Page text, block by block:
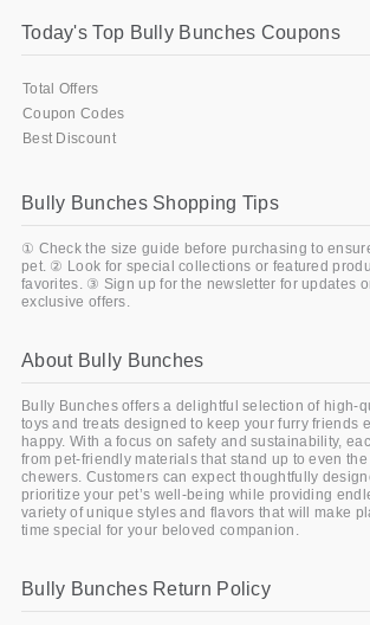
Today's Top Bully Bunches Coupons
Total Offers
Coupon Codes
Best Discount
Bully Bunches Shopping Tips
① Check the size guide before purchasing to
pet. ② Look for special collections or featured
favorites. ③ Sign up for the newsletter for updates
exclusive offers.
About Bully Bunches
Bully Bunches offers a delightful selection of high-
toys and treats designed to keep your furry friends
happy. With a focus on safety and sustainability,
from pet-friendly materials that stand up to even
chewers. Customers can expect thoughtfully
prioritize your pet’s well-being while providing
variety of unique styles and flavors that will make
time special for your beloved companion.
Bully Bunches Return Policy